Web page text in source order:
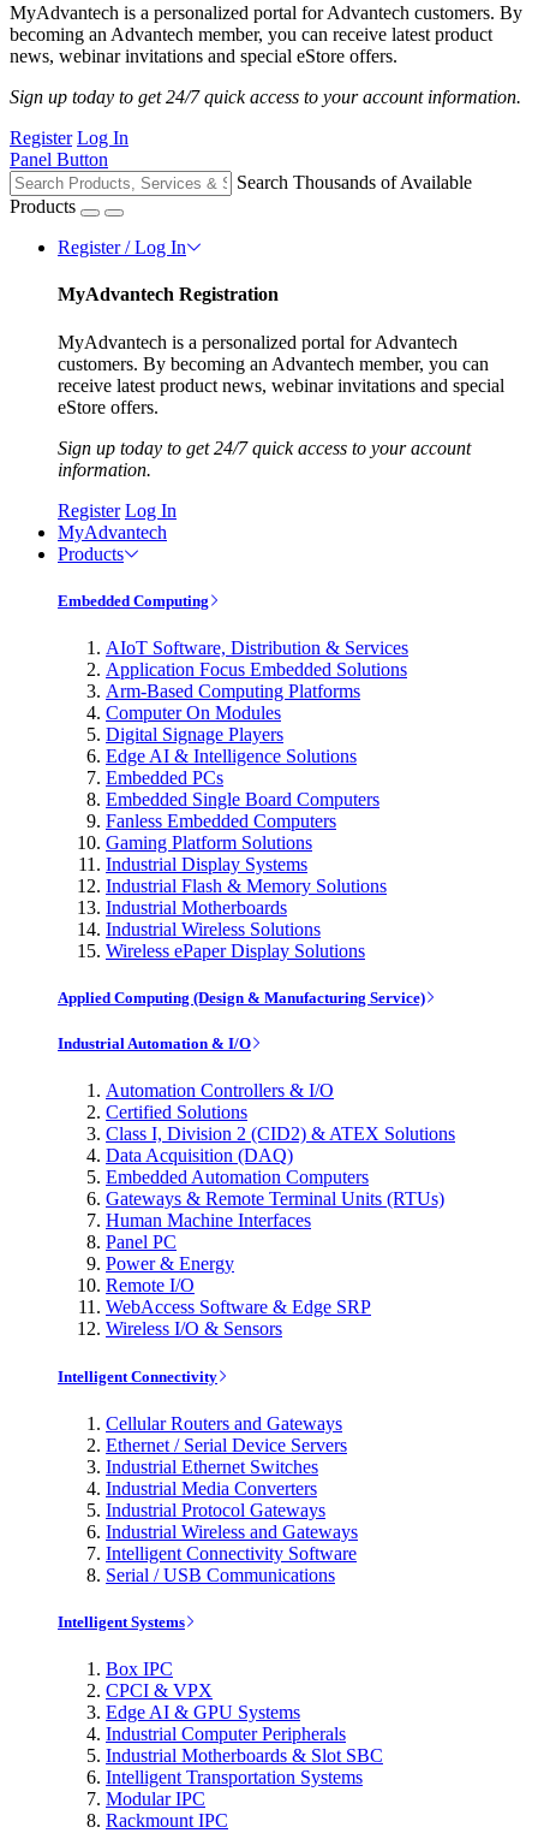
MyAdvantech is a personalized portal for Advantech customers. By
becoming an Advantech member, you can receive latest product
news, webinar invitations and special eStore offers.
Sign up today to get 24/7 quick access to your account information.
Register Log In
Panel Button
Search Thousands of Available
Products
Register / Log In
MyAdvantech Registration
MyAdvantech is a personalized portal for Advantech
customers. By becoming an Advantech member, you can
receive latest product news, webinar invitations and special
eStore offers.
Sign up today to get 24/7 quick access to your account
information.
Register Log In
MyAdvantech
Products
Embedded Computing
AIoT Software, Distribution & Services
Application Focus Embedded Solutions
Arm-Based Computing Platforms
Computer On Modules
Digital Signage Players
Edge AI & Intelligence Solutions
Embedded PCs
Embedded Single Board Computers
Fanless Embedded Computers
Gaming Platform Solutions
Industrial Display Systems
Industrial Flash & Memory Solutions
Industrial Motherboards
Industrial Wireless Solutions
Wireless ePaper Display Solutions
Applied Computing (Design & Manufacturing Service)
Industrial Automation & I/O
Automation Controllers & I/O
Certified Solutions
Class I, Division 2 (CID2) & ATEX Solutions
Data Acquisition (DAQ)
Embedded Automation Computers
Gateways & Remote Terminal Units (RTUs)
Human Machine Interfaces
Panel PC
Power & Energy
Remote I/O
WebAccess Software & Edge SRP
Wireless I/O & Sensors
Intelligent Connectivity
Cellular Routers and Gateways
Ethernet / Serial Device Servers
Industrial Ethernet Switches
Industrial Media Converters
Industrial Protocol Gateways
Industrial Wireless and Gateways
Intelligent Connectivity Software
Serial / USB Communications
Intelligent Systems
Box IPC
CPCI & VPX
Edge AI & GPU Systems
Industrial Computer Peripherals
Industrial Motherboards & Slot SBC
Intelligent Transportation Systems
Modular IPC
Rackmount IPC